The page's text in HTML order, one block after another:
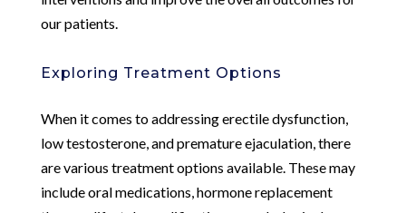
our patients.
Exploring Treatment Options
When it comes to addressing erectile dysfunction,
low testosterone, and premature ejaculation, there
are various treatment options available. These may
include oral medications, hormone replacement